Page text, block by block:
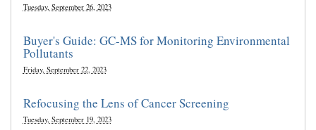
Tuesday, September 26, 2023
Buyer's Guide: GC-MS for Monitoring Environmental
Pollutants
Friday, September 22, 2023
Refocusing the Lens of Cancer Screening
Tuesday, September 19, 2023